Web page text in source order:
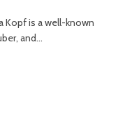
Kopf is a well-known
and…